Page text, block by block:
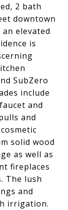
2 bath
downtown
elevated
is
SubZero
include
and
and
solid wood
as well as
fireplaces
The lush
and
irrigation.